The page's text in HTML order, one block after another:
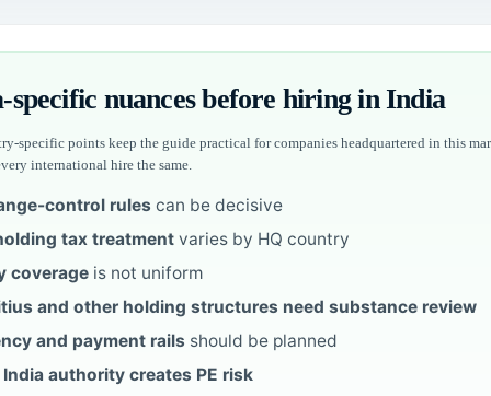
nuances before hiring in India
specific points keep the guide practical for companies headquartered in this
international hire the same.
control rules can be decisive
tax treatment varies by HQ country
coverage is not uniform
and other holding structures need substance review
and payment rails should be planned
authority creates PE risk